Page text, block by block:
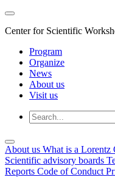
Center for Scientific
Program
Organize
News
About us
Visit us
About us What is a Lorentz
Scientific advisory boards
Reports Code of Conduct